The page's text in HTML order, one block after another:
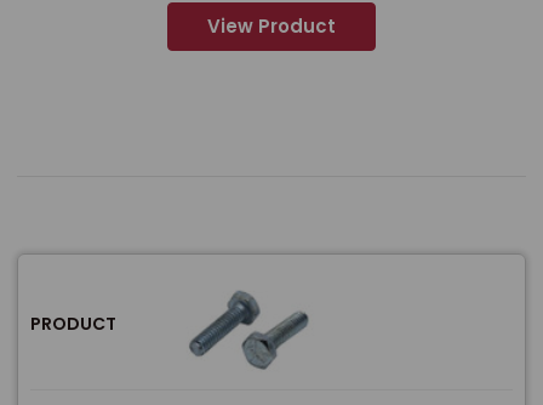
View Product
PRODUCT